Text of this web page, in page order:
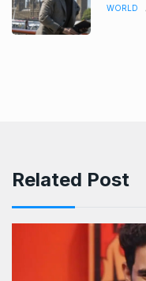
WORLD
Related Post